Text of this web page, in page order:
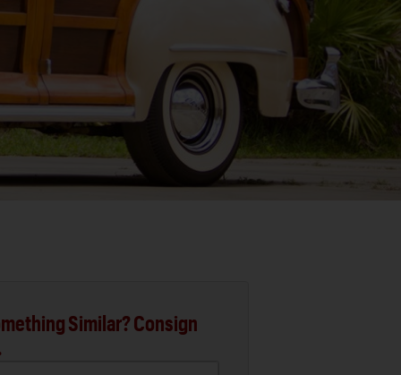
Similar? Consign